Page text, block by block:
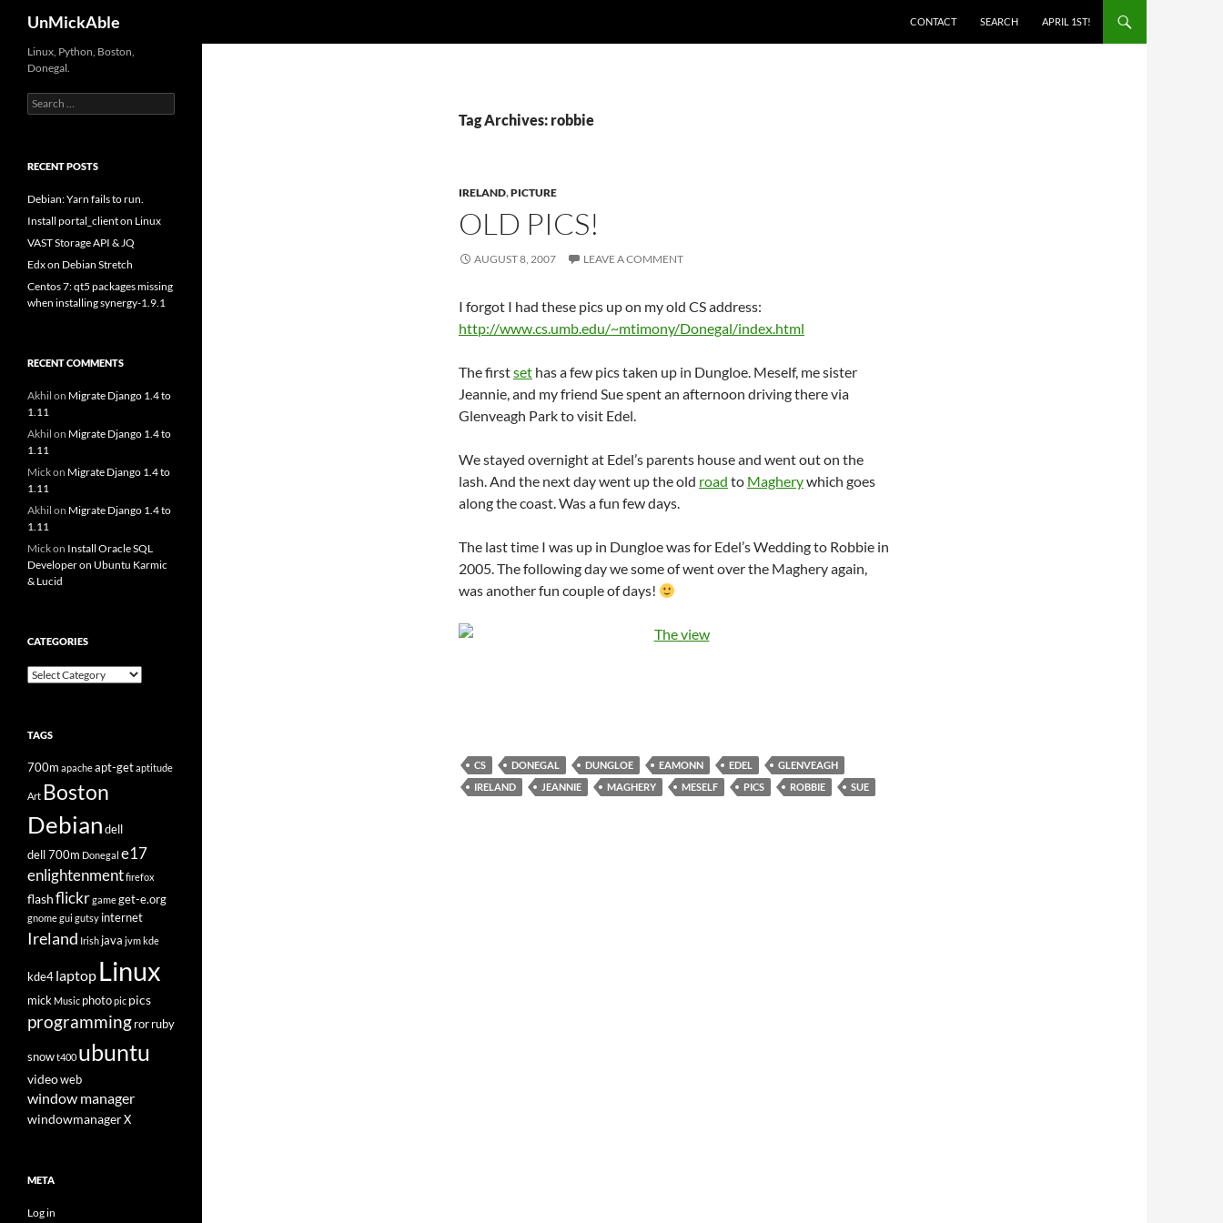
UnMickAble
CONTACT
SEARCH APRIL 1ST!
Tag Archives: robbie
IRELAND,PICTURE
OLD PICS!
AUGUST 8, 2007 LEAVE A COMMENT
I forgot I had these pics up on my old CS address:
http://www.cs.umb.edu/~mtimony/Donegal/index.html
The firstset has a few pics taken up in Dungloe. Meself, me sister
Jeannie, and my friend Sue spent an afternoon driving there via
Glenveagh Park to visit Edel.
We stayed overnight at Edel’s parents house and went out on the
lash. And the next day went up the old road to Magherywhich goes
along the coast. Was a fun few days.
The last time I was up in Dungloe was for Edel’s Wedding to Robbie in
2005. The following day we some of went over the Maghery again,
was another fun couple of days!
CS DONEGAL DUNGLOE EAMONN EDEL
GLENVEAGH
IRELAND
JEANNIE MAGHERY MESELF PICS ROBBIE SUE
Linux, Python, Boston,
Donegal.
Search
for:
RECENT POSTS
Debian: Yarn fails to run.
Install portal_client on Linux
VAST Storage API & JQ
Edx on Debian Stretch
Centos 7: qt5 packages missing
when installing synergy-1.9.1
RECENT COMMENTS
Akhil on Migrate Django 1.4 to
1.11
Akhil on Migrate Django 1.4 to
1.11
Mickon Migrate Django 1.4 to
1.11
Akhil on Migrate Django 1.4 to
1.11
Mickon Install Oracle SQL
Developer on Ubuntu Karmic
& Lucid
CATEGORIES
Categories
TAGS
700m apacheapt-getaptitude
Art Boston
Debian dell
dell 700m Donegal e17
enlightenmentfirefox
flashflickrgameget-e.org
gnomegui gutsy internet
Ireland Irish java jvmkde
kde4 laptop Linux
mick Music photopic pics
programming ror ruby
snowt400 ubuntu
videoweb
window manager
windowmanagerX
META
Log in